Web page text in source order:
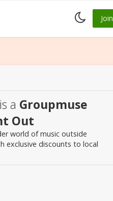
Toggle
dark
Join
a Groupmuse
Out
world of music outside
exclusive discounts to local